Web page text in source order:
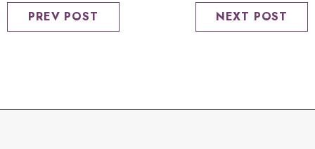
PREV POST NEXT POST